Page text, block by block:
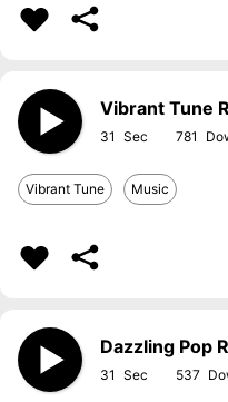
Vibrant Tune
31 781
Vibrant Tune Music
Dazzling Pop
31 537